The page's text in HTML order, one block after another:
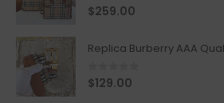
0out of 5
$259.00
Replica Burberry AAA
0out of 5
$129.00